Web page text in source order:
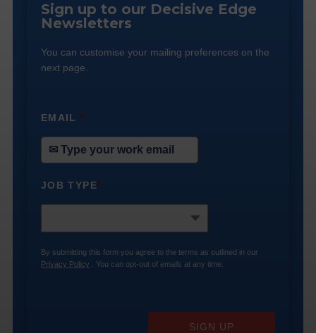
Sign up to our Decisive Edge
Newsletters
You can customise your mailing preferences on the
next page.
EMAIL*
JOB TYPE*
By submitting this form you agree to the terms as outlined in our
Privacy Policy . You can opt-out of emails at any time.
SIGN UP